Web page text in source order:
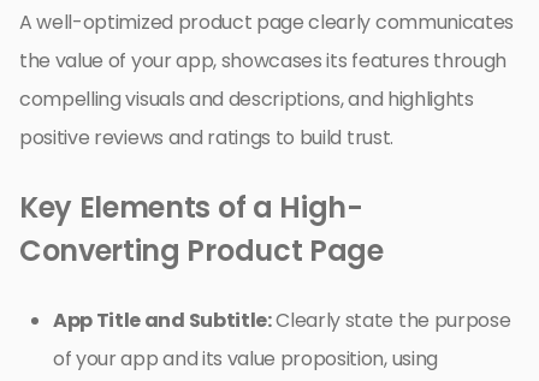
A well-optimized product page clearly communicates
the value of your app, showcases its features through
compelling visuals and descriptions, and highlights
positive reviews and ratings to build trust.
Key Elements of a High-
Converting Product Page
App Title and Subtitle:Clearly state the purpose
of your app and its value proposition, using